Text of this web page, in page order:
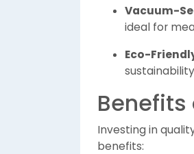
Vacuum-
ideal for
Eco-
Benefits
Investing in
benefits: